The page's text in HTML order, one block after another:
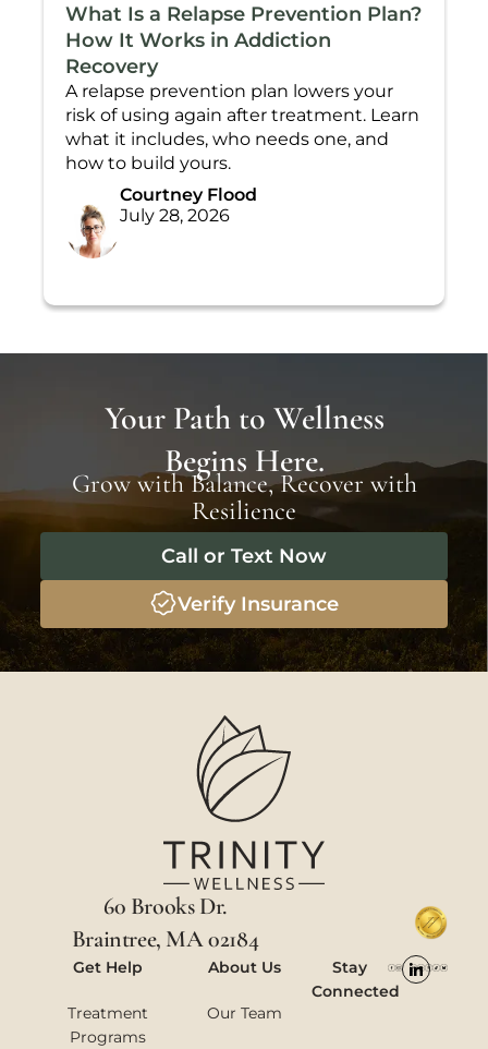
What Is a Relapse Prevention Plan?
How It Works in Addiction
Recovery
A relapse prevention plan lowers your
risk of using again after treatment. Learn
what it includes, who needs one, and
how to build yours.
Courtney Flood
July 28, 2026
Your Path to Wellness
Begins Here.
Grow with Balance, Recover with
Resilience
Call or Text Now
Verify Insurance
60 Brooks Dr.
Braintree, MA 02184
Get Help
Treatment
Programs
About Us
Our Team
Stay
Connected